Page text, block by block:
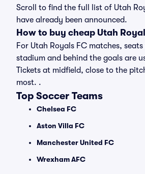
Scroll to find the full list of Utah
have already been announced.
How to buy cheap Utah
For Utah Royals FC matches,
stadium and behind the goals are
Tickets at midfield, close to the
most. .
Top Soccer Teams
Chelsea FC
Aston Villa FC
Manchester United FC
Wrexham AFC